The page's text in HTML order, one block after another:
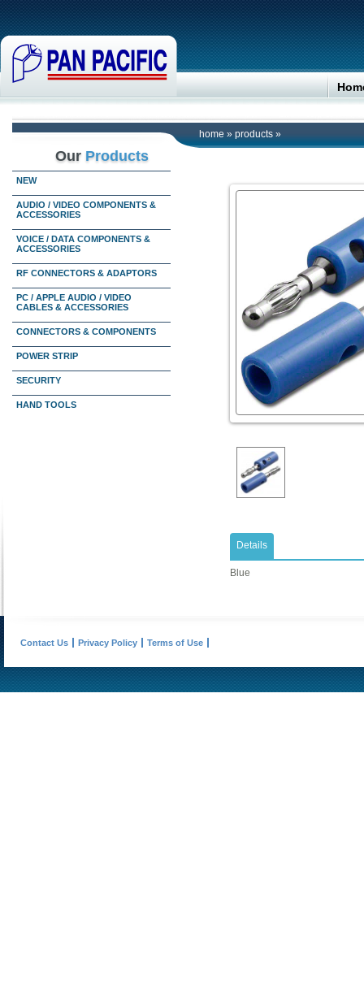
home » products »
Our Products
NEW
AUDIO / VIDEO COMPONENTS &
ACCESSORIES
VOICE / DATA COMPONENTS &
ACCESSORIES
RF CONNECTORS & ADAPTORS
PC / APPLE AUDIO / VIDEO
CABLES & ACCESSORIES
CONNECTORS & COMPONENTS
POWER STRIP
SECURITY
HAND TOOLS
Details
Blue
Contact Us Privacy Policy Terms of Use